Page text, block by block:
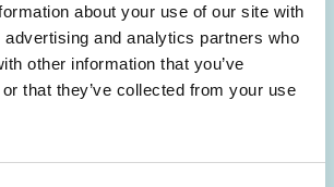
about your use of our site with
and analytics partners who
other information that you’ve
that they’ve collected from your use